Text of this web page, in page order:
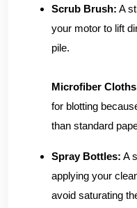
Scrub Brush: A
your motor to lift
pile.
Microfiber
for blotting
than standard
Spray Bottles: A
applying your
avoid saturating